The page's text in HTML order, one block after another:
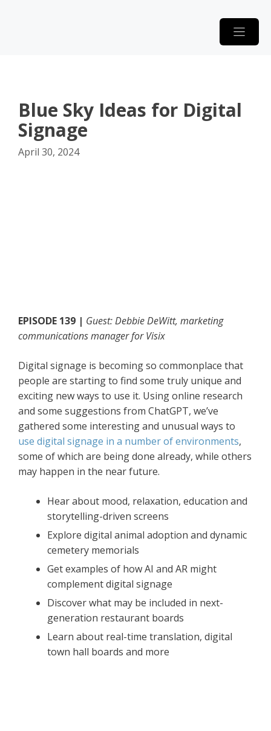
Blue Sky Ideas for Digital
Signage
April 30, 2024
EPISODE 139 | Guest: Debbie DeWitt, marketing
communications manager for Visix
Digital signage is becoming so commonplace that
people are starting to find some truly unique and
exciting new ways to use it. Using online research
and some suggestions from ChatGPT, we’ve
gathered some interesting and unusual ways to
use digital signage in a number of environments,
some of which are being done already, while others
may happen in the near future.
Hear about mood, relaxation, education and
storytelling-driven screens
Explore digital animal adoption and dynamic
cemetery memorials
Get examples of how AI and AR might
complement digital signage
Discover what may be included in next-
generation restaurant boards
Learn about real-time translation, digital
town hall boards and more